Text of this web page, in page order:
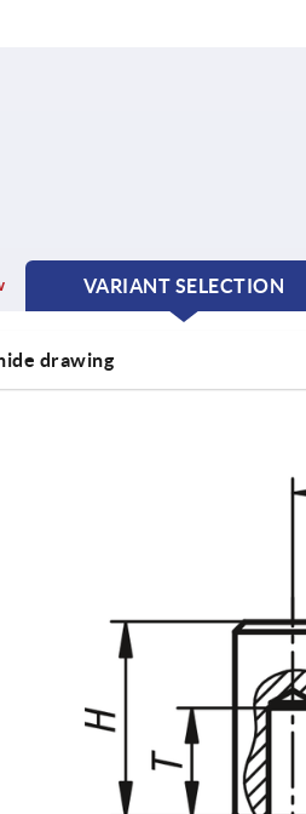
VARIANT SELECTION
CURRENT
CURRENT
drawing